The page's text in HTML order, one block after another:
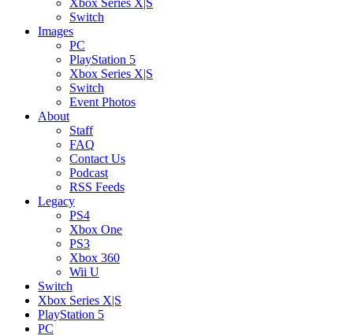
Xbox Series X|S
Switch
Images
PC
PlayStation 5
Xbox Series X|S
Switch
Event Photos
About
Staff
FAQ
Contact Us
Podcast
RSS Feeds
Legacy
PS4
Xbox One
PS3
Xbox 360
Wii U
Switch
Xbox Series X|S
PlayStation 5
PC